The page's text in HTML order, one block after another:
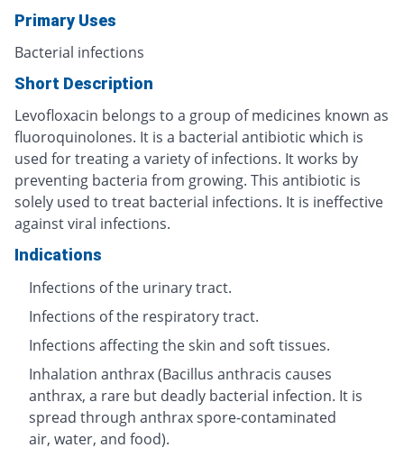
Primary Uses
Bacterial infections
Short Description
Levofloxacin belongs to a group of medicines known as
fluoroquinolones. It is a bacterial antibiotic which is
used for treating a variety of infections. It works by
preventing bacteria from growing. This antibiotic is
solely used to treat bacterial infections. It is ineffective
against viral infections.
Indications
Infections of the urinary tract.
Infections of the respiratory tract.
Infections affecting the skin and soft tissues.
Inhalation anthrax (Bacillus anthracis causes
anthrax, a rare but deadly bacterial infection. It is
spread through anthrax spore-contaminated
air, water, and food).